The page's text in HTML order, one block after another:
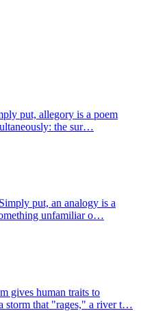
put, allegory is a poem
the sur…
put, an analogy is a
unfamiliar o…
gives human traits to
storm that "rages," a river t…